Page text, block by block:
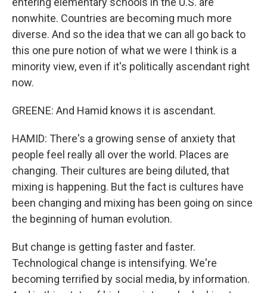
nonwhite. Countries are becoming much more
diverse. And so the idea that we can all go back to
this one pure notion of what we were I think is a
minority view, even if it's politically ascendant right
now.
GREENE: And Hamid knows it is ascendant.
HAMID: There's a growing sense of anxiety that
people feel really all over the world. Places are
changing. Their cultures are being diluted, that
mixing is happening. But the fact is cultures have
been changing and mixing has been going on since
the beginning of human evolution.
But change is getting faster and faster.
Technological change is intensifying. We're
becoming terrified by social media, by information.